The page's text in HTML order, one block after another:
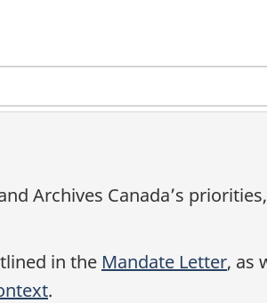
Archives Canada’s
in the Mandate Letter, as
.